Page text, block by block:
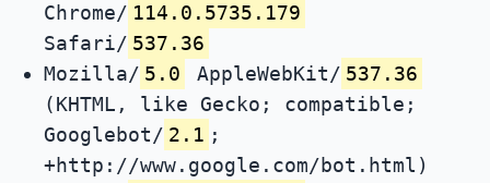
Chrome/ 114.0.5735.179
Safari/ 537.36
Mozilla/ 5.0 AppleWebKit/ 537.36
(KHTML, like Gecko; compatible;
Googlebot/ 2.1 ;
+http://www.google.com/bot.html)